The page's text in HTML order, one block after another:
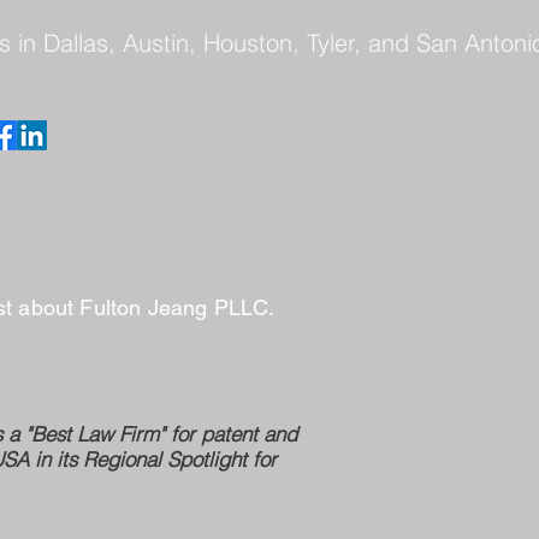
Dallas, Austin, Houston, Tyler, and San
about Fulton Jeang PLLC.
"Best Law Firm" for patent and
in its Regional Spotlight for